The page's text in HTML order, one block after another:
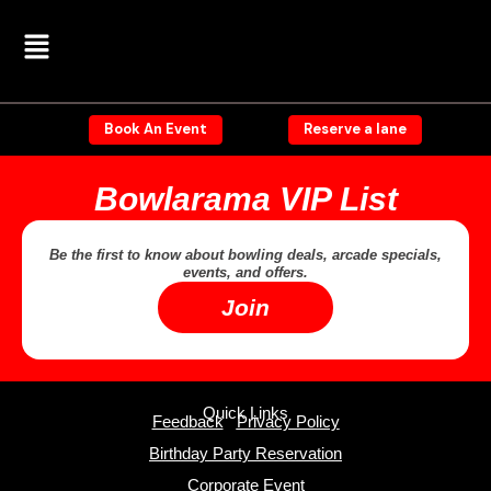
content
Menu
Book An Event Reserve a lane
Bowlarama VIP List
Be the first to know about bowling deals, arcade specials,
events, and offers.
Join
Quick Links
Feedback
Privacy Policy
Birthday Party Reservation
Corporate Event